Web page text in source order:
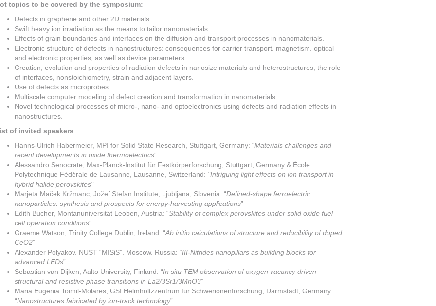
topics to be covered by the symposium:
Defects in graphene and other 2D materials
Swift heavy ion irradiation as the means to tailor nanomaterials
Effects of grain boundaries and interfaces on the diffusion and transport processes in nanomaterials.
Electronic structure of defects in nanostructures; consequences for carrier transport, magnetism, optical
and electronic properties, as well as device parameters.
Creation, evolution and properties of radiation defects in nanosize materials and heterostructures; the role
of interfaces, nonstoichiometry, strain and adjacent layers.
Use of defects as microprobes.
Multiscale computer modeling of defect creation and transformation in nanomaterials.
Novel technological processes of micro-, nano- and optoelectronics using defects and radiation effects in
nanostructures.
of invited speakers
Hanns-Ulrich Habermeier, MPI for Solid State Research, Stuttgart, Germany: “Materials challenges and
recent developments in oxide thermoelectrics”
Alessandro Senocrate, Max-Planck-Institut für Festkörperforschung, Stuttgart, Germany & École
Polytechnique Fédérale de Lausanne, Lausanne, Switzerland: "Intriguing light effects on ion transport in
hybrid halide perovskites"
Marjeta Maček Kržmanc, Jožef Stefan Institute, Ljubljana, Slovenia: “Defined-shape ferroelectric
nanoparticles: synthesis and prospects for energy-harvesting applications”
Edith Bucher, Montanuniversität Leoben, Austria: “Stability of complex perovskites under solid oxide fuel
cell operation conditions”
Graeme Watson, Trinity College Dublin, Ireland: “Ab initio calculations of structure and reducibility of doped
CeO2”
Alexander Polyakov, NUST “MISiS”, Moscow, Russia: “III-Nitrides nanopillars as building blocks for
advanced LEDs”
Sebastian van Dijken, Aalto University, Finland: “In situ TEM observation of oxygen vacancy driven
structural and resistive phase transitions in La2/3Sr1/3MnO3”
Maria Eugenia Toimil-Molares, GSI Helmholtzzentrum für Schwerionenforschung, Darmstadt, Germany:
“Nanostructures fabricated by ion-track technology”